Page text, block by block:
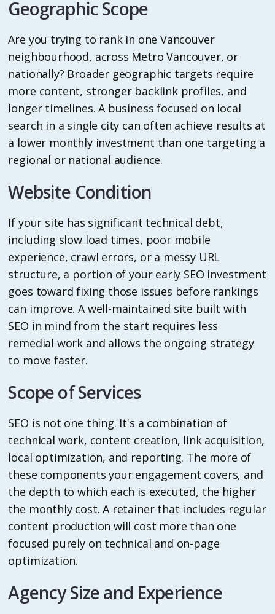
Geographic Scope
Are you trying to rank in one Vancouver
neighbourhood, across Metro Vancouver, or
nationally? Broader geographic targets require
more content, stronger backlink profiles, and
longer timelines. A business focused on local
search in a single city can often achieve results at
a lower monthly investment than one targeting a
regional or national audience.
Website Condition
If your site has significant technical debt,
including slow load times, poor mobile
experience, crawl errors, or a messy URL
structure, a portion of your early SEO investment
goes toward fixing those issues before rankings
can improve. A well-maintained site built with
SEO in mind from the start requires less
remedial work and allows the ongoing strategy
to move faster.
Scope of Services
SEO is not one thing. It's a combination of
technical work, content creation, link acquisition,
local optimization, and reporting. The more of
these components your engagement covers, and
the depth to which each is executed, the higher
the monthly cost. A retainer that includes regular
content production will cost more than one
focused purely on technical and on-page
optimization.
Agency Size and Experience